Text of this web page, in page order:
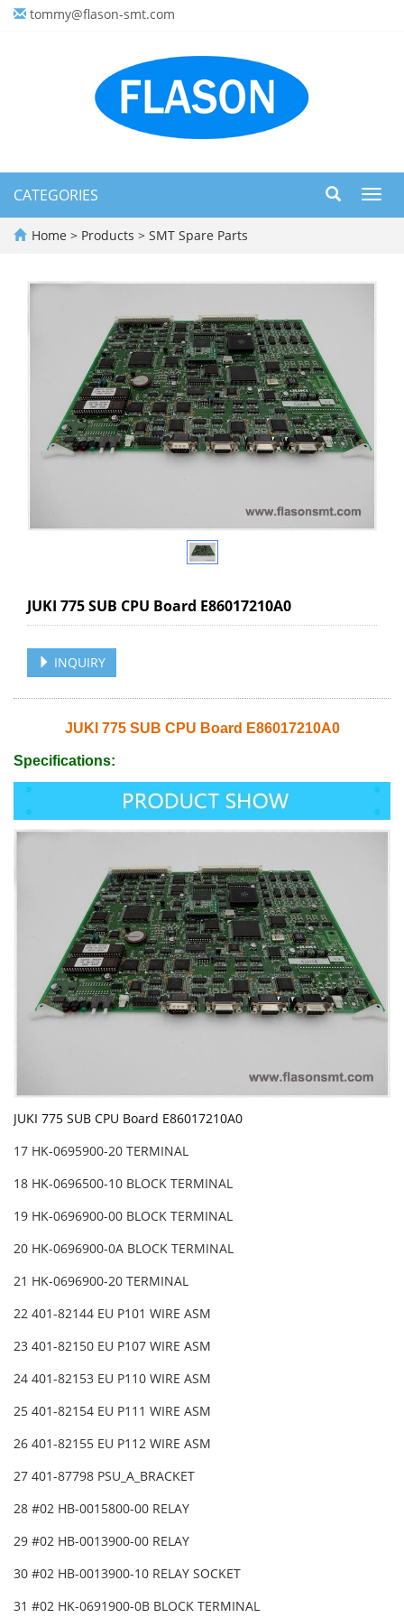
tommy@flason-smt.com
CATEGORIES
Home > Products > SMT Spare Parts
JUKI 775 SUB CPU Board E86017210A0
INQUIRY
JUKI 775 SUB CPU Board E86017210A0
Specifications:
JUKI 775 SUB CPU Board E86017210A0
17 HK-0695900-20 TERMINAL
18 HK-0696500-10 BLOCK TERMINAL
19 HK-0696900-00 BLOCK TERMINAL
20 HK-0696900-0A BLOCK TERMINAL
21 HK-0696900-20 TERMINAL
22 401-82144 EU P101 WIRE ASM
23 401-82150 EU P107 WIRE ASM
24 401-82153 EU P110 WIRE ASM
25 401-82154 EU P111 WIRE ASM
26 401-82155 EU P112 WIRE ASM
27 401-87798 PSU_A_BRACKET
28 #02 HB-0015800-00 RELAY
29 #02 HB-0013900-00 RELAY
30 #02 HB-0013900-10 RELAY SOCKET
31 #02 HK-0691900-0B BLOCK TERMINAL